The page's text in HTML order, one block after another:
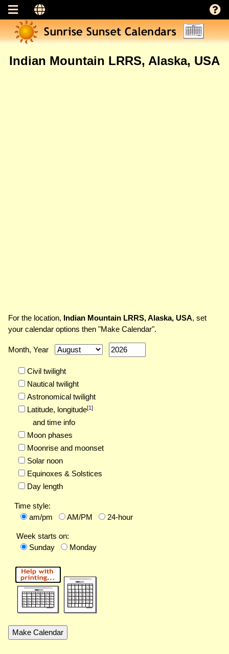
Indian Mountain LRRS, Alaska, USA
For the location, Indian Mountain LRRS, Alaska, USA, set
your calendar options then "Make Calendar".
Month, Year
Civil twilight
Nautical twilight
Astronomical twilight
Latitude, longitude[1]
and time info
Moon phases
Moonrise and moonset
Solar noon
Equinoxes & Solstices
Day length
Time style:
am/pm
AM/PM 24-hour
Week starts on:
Sunday
Monday